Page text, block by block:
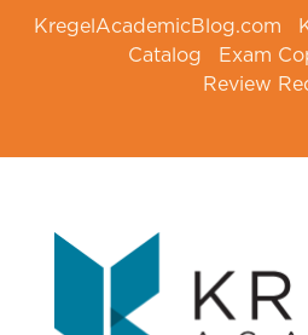
KregelAcademicBlog.com
Catalog
Exam
Review